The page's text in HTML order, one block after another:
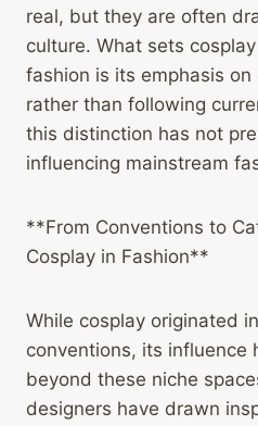
real, but they are often
culture. What sets
fashion is its emphasis
rather than following
this distinction has not
influencing mainstream
**From Conventions to
Cosplay in Fashion**
While cosplay originated
conventions, its influence
beyond these niche
designers have drawn